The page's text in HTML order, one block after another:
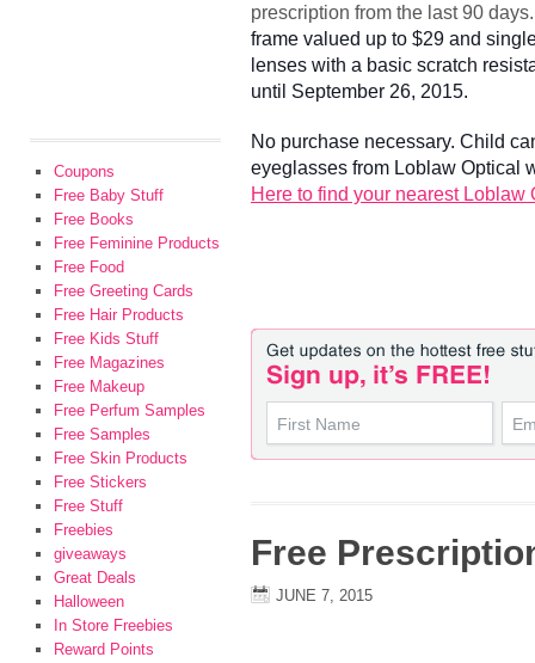
prescription from the last 90
frame valued up to $29 and
lenses with a basic scratch
until September 26, 2015.
No purchase necessary. Child
eyeglasses from Loblaw Optical
Here to find your nearest Loblaw
Free
JUNE 7, 2015
Coupons
Free Baby Stuff
Free Books
Free Feminine Products
Free Food
Free Greeting Cards
Free Hair Products
Free Kids Stuff
Free Magazines
Free Makeup
Free Perfum Samples
Free Samples
Free Skin Products
Free Stickers
Free Stuff
Freebies
giveaways
Great Deals
Halloween
In Store Freebies
Reward Points